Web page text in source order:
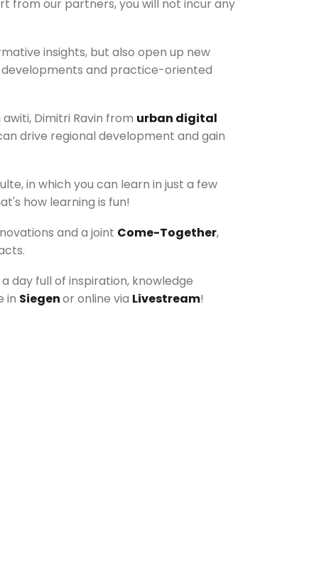
from our partners, you will not incur any
insights, but also open up new
and practice-oriented
Dimitri Ravin from urban digital
drive regional development and gain
in which you can learn in just a few
how learning is fun!
and a joint Come-Together,
day full of inspiration, knowledge
in Siegenor online via Livestream!